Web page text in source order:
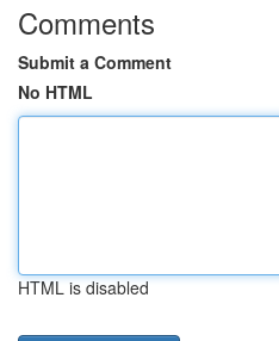
Comments
Submit a Comment
No HTML
HTML is disabled